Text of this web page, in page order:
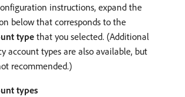
instructions, expand the
below that corresponds to the
type that you selected. (Additional
account types are also available, but
recommended.)
types